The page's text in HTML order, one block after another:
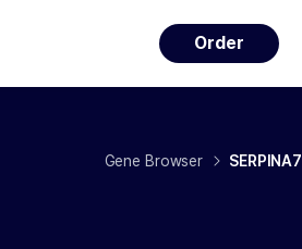
Order
Gene Browser SERPINA7